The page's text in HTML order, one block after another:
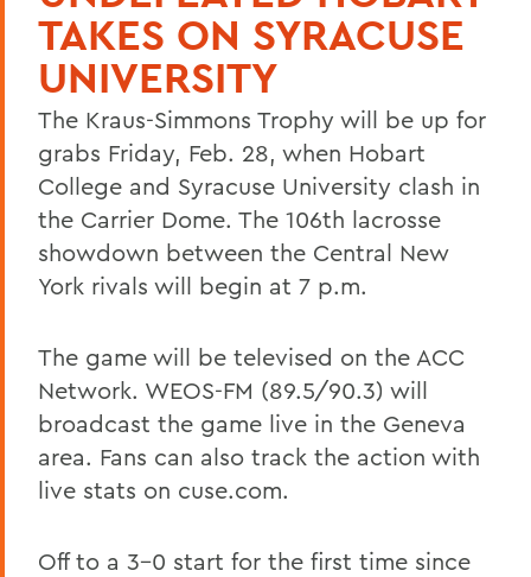
TAKES ON SYRACUSE
UNIVERSITY
The Kraus-Simmons Trophy will be up for
grabs Friday, Feb. 28, when Hobart
College and Syracuse University clash in
the Carrier Dome. The 106th lacrosse
showdown between the Central New
York rivals will begin at 7 p.m.
The game will be televised on the ACC
Network. WEOS-FM (89.5/90.3) will
broadcast the game live in the Geneva
area. Fans can also track the action with
live stats on cuse.com.
Off to a 3-0 start for the first time since